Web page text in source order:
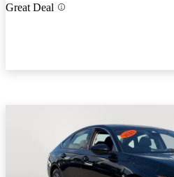
Great Deal